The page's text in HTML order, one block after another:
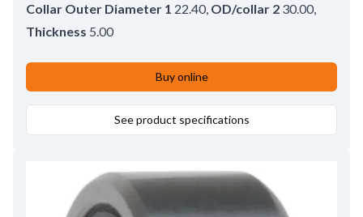
Collar Outer Diameter 1 22.40, OD/collar 2 30.00,
Thickness 5.00
Buy online
See product specifications